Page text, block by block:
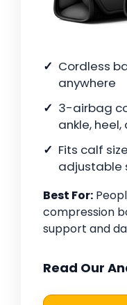
Cordless
anywhere
3-airbag
ankle,
Fits calf
adjustable
Best For:
compression
support and
Read Our